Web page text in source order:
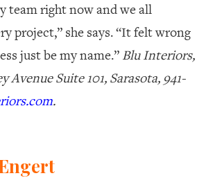
team right now and we all
project,” she says. “It felt wrong
just be my name.” Blu Interiors,
Avenue Suite 101, Sarasota, 941-
.